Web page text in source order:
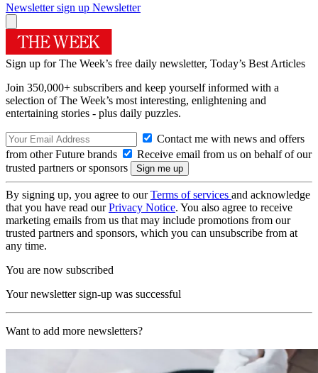
Newsletter sign up Newsletter
Sign up for The Week’s free daily newsletter, Today’s Best Articles
Join 350,000+ subscribers and keep yourself informed with a
selection of The Week’s most interesting, enlightening and
entertaining stories - plus daily puzzles.
Contact me with news and offers
from other Future brands
Receive email from us on behalf of our
trusted partners or sponsors
By signing up, you agree to ourTerms of services and acknowledge
that you have read ourPrivacy Notice. You also agree to receive
marketing emails from us that may include promotions from our
trusted partners and sponsors, which you can unsubscribe from at
any time.
You are now subscribed
Your newsletter sign-up was successful
Want to add more newsletters?